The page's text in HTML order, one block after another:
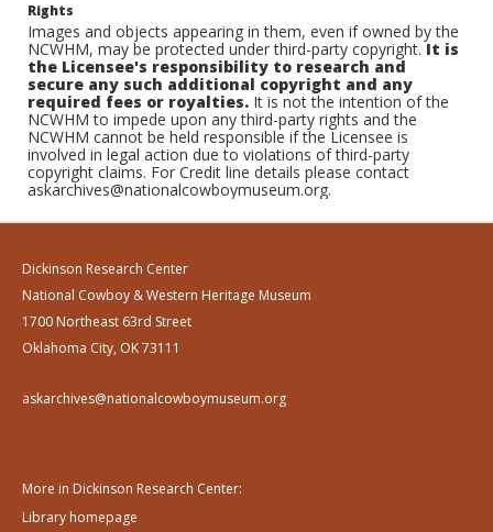
Rights
Images and objects appearing in them, even if owned by the
NCWHM, may be protected under third-party copyright.It is
the Licensee's responsibility to research and
secure any such additional copyright and any
required fees or royalties. It is not the intention of the
NCWHM to impede upon any third-party rights and the
NCWHM cannot be held responsible if the Licensee is
involved in legal action due to violations of third-party
copyright claims. For Credit line details please contact
askarchives@nationalcowboymuseum.org.
Dickinson Research Center
National Cowboy & Western Heritage Museum
1700 Northeast 63rd Street
Oklahoma City, OK 73111
askarchives@nationalcowboymuseum.org
More in Dickinson Research Center:
Library homepage